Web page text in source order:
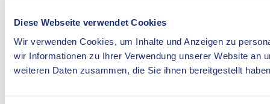
Diese Webseite verwendet Cookies
Wir verwenden Cookies, um Inhalte und Anzeigen zu
wir Informationen zu Ihrer Verwendung unserer Website an
weiteren Daten zusammen, die Sie ihnen bereitgestellt